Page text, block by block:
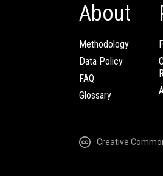
About
Methodology
Data Policy
FAQ
Glossary
Creative